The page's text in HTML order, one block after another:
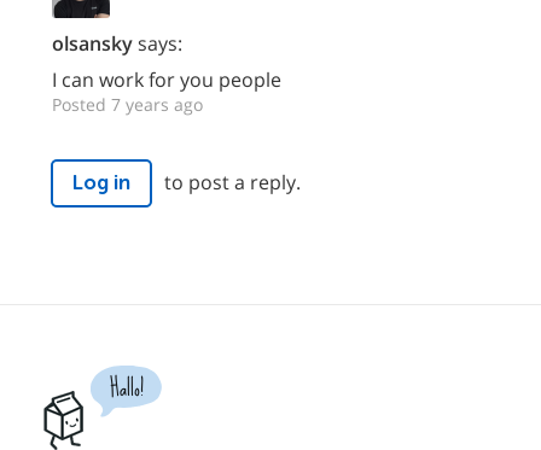
olsanskysays:
I can work for you people
Posted 7 years ago
Log in to post a reply.
Hallo!